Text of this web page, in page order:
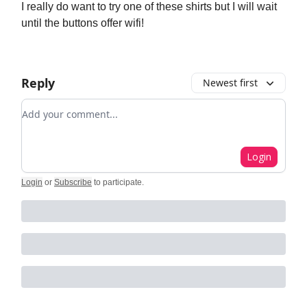
I really do want to try one of these shirts but I will wait
until the buttons offer wifi!
Reply Newest first
Add your comment
Login
Login or Subscribe to participate.